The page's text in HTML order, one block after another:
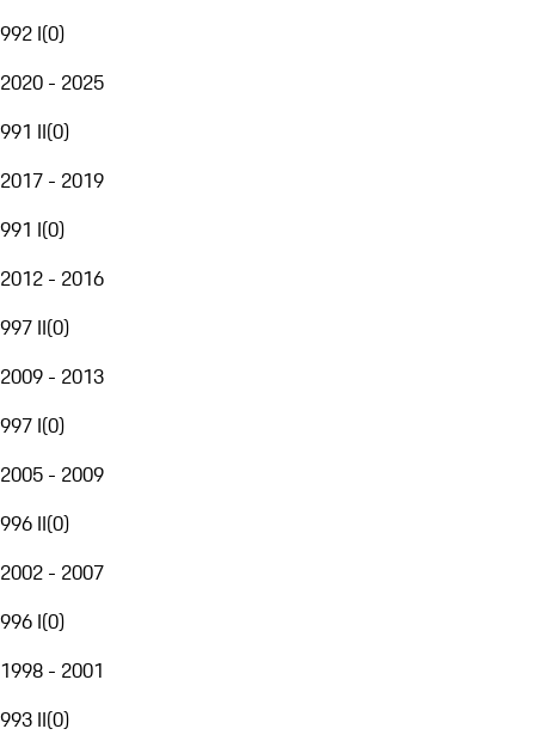
992 I(0)
2020 - 2025
991 II(0)
2017 - 2019
991 I(0)
2012 - 2016
997 II(0)
2009 - 2013
997 I(0)
2005 - 2009
996 II(0)
2002 - 2007
996 I(0)
1998 - 2001
993 II(0)